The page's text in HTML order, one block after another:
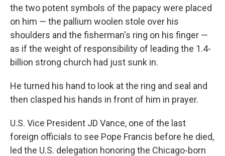
the two potent symbols of the papacy were placed
on him — the pallium woolen stole over his
shoulders and the fisherman's ring on his finger —
as if the weight of responsibility of leading the 1.4-
billion strong church had just sunk in.
He turned his hand to look at the ring and seal and
then clasped his hands in front of him in prayer.
U.S. Vice President JD Vance, one of the last
foreign officials to see Pope Francis before he died,
led the U.S. delegation honoring the Chicago-born